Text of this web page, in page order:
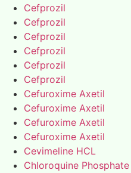
Cefprozil
Cefprozil
Cefprozil
Cefprozil
Cefprozil
Cefprozil
Cefuroxime Axetil
Cefuroxime Axetil
Cefuroxime Axetil
Cefuroxime Axetil
Cevimeline HCL
Chloroquine Phosphate